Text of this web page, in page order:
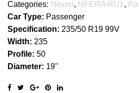
Categories: Nexen, NFERA RU1 ,
Car Type: Passenger
Specification: 235/50 R19 99V
Width: 235
Profile: 50
Diameter: 19''